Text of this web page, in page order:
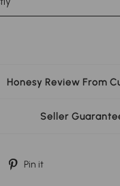
Honesy Review From
Seller
TweetPin it